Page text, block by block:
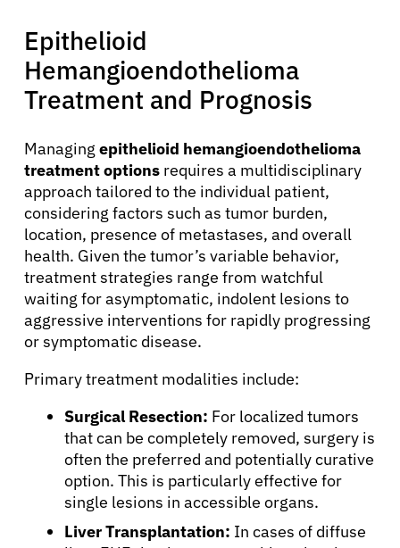
About Cancer
Epithelioid
Hemangioendothelioma
Treatment and Prognosis
Managing epithelioid hemangioendothelioma
treatment options requires a multidisciplinary
approach tailored to the individual patient,
considering factors such as tumor burden,
location, presence of metastases, and overall
health. Given the tumor’s variable behavior,
treatment strategies range from watchful
waiting for asymptomatic, indolent lesions to
aggressive interventions for rapidly progressing
or symptomatic disease.
Primary treatment modalities include:
Surgical Resection: For localized tumors
that can be completely removed, surgery is
often the preferred and potentially curative
option. This is particularly effective for
single lesions in accessible organs.
Liver Transplantation: In cases of diffuse